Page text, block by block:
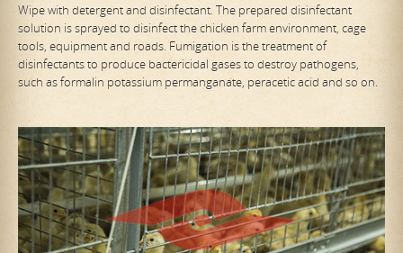
Wipe with detergent and disinfectant. The prepared disinfectant
solution is sprayed to disinfect the chicken farm environment, cage
tools, equipment and roads. Fumigation is the treatment of
disinfectants to produce bactericidal gases to destroy pathogens,
such as formalin potassium permanganate, peracetic acid and so on.